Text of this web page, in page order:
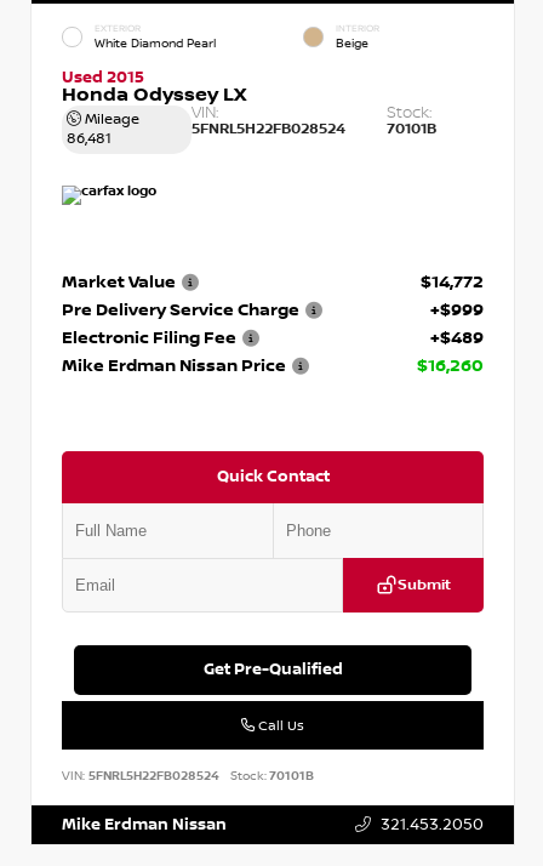
EXTERIOR
White Diamond Pearl
INTERIOR
Beige
Used 2015
Honda Odyssey LX
Mileage
86,481
VIN:
5FNRL5H22FB028524
Stock:
70101B
Market Value
$14,772
Pre Delivery Service Charge
+$999
Electronic Filing Fee
+$489
Mike Erdman Nissan Price
$16,260
Quick Contact
Submit
Get Pre-Qualified
Call Us
VIN: 5FNRL5H22FB028524 Stock:70101B
Mike Erdman Nissan 321.453.2050